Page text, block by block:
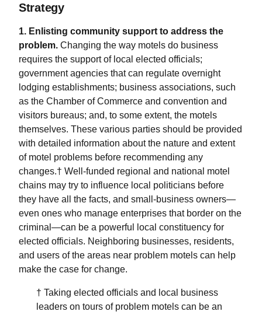
Strategy
1. Enlisting community support to address the
problem. Changing the way motels do business
requires the support of local elected officials;
government agencies that can regulate overnight
lodging establishments; business associations, such
as the Chamber of Commerce and convention and
visitors bureaus; and, to some extent, the motels
themselves. These various parties should be provided
with detailed information about the nature and extent
of motel problems before recommending any
changes.† Well-funded regional and national motel
chains may try to influence local politicians before
they have all the facts, and small-business owners—
even ones who manage enterprises that border on the
criminal—can be a powerful local constituency for
elected officials. Neighboring businesses, residents,
and users of the areas near problem motels can help
make the case for change.
† Taking elected officials and local business
leaders on tours of problem motels can be an